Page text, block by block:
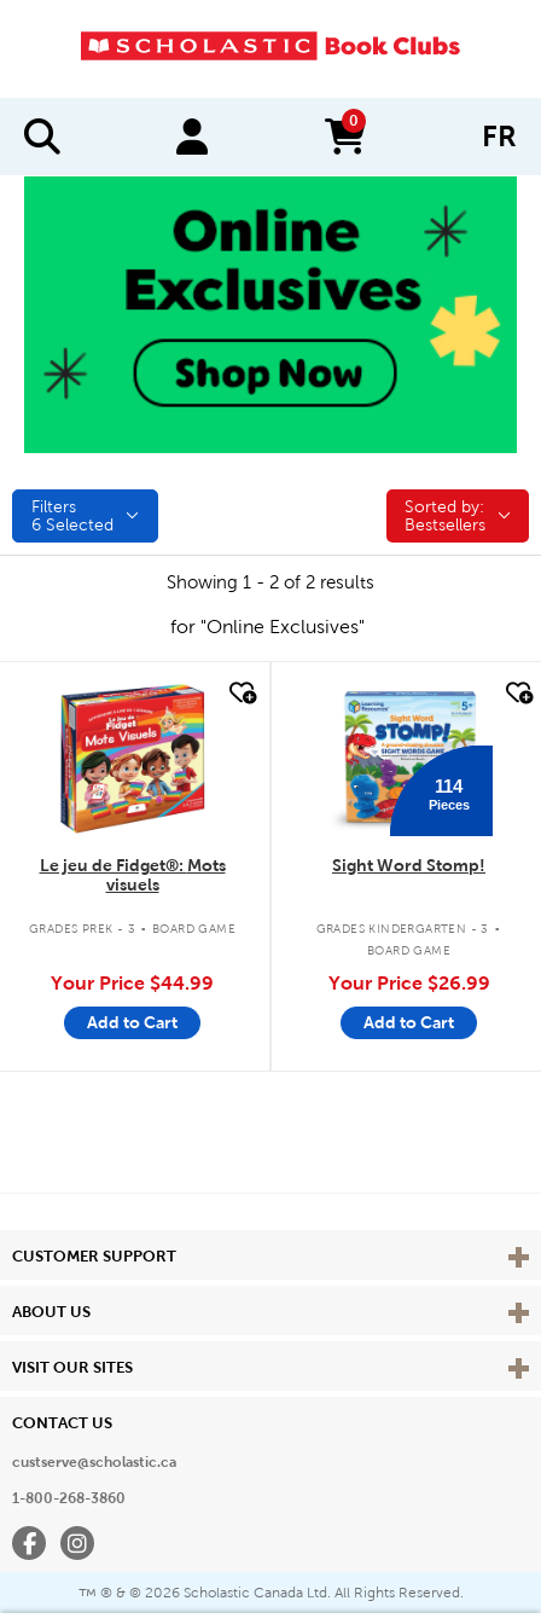
0
items in cart FR
Filters
6 Selected
Sorted by:
Sorted by:
Bestsellers
Showing 1 - 2 of 2 results
for "Online Exclusives"
quick look
Le jeu de Fidget®: Mots
visuels
GRADES PREK - 3 . BOARD GAME
Your Price $44.99
Add to Cart
quick look
114
Pieces
Sight Word Stomp!
GRADES KINDERGARTEN - 3 .
BOARD GAME
Your Price $26.99
Add to Cart
CUSTOMER SUPPORT View
ABOUT US View
VISIT OUR SITES View
CONTACT US
custserve@scholastic.ca
1-800-268-3860
FacebookInstagram
™ ® & © 2026 Scholastic Canada Ltd. All Rights Reserved.